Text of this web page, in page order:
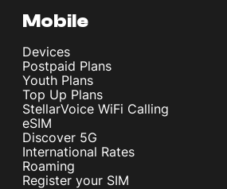
Mobile
Devices
Postpaid Plans
Youth Plans
Top Up Plans
StellarVoice WiFi Calling
eSIM
Discover 5G
International Rates
Roaming
Register your SIM